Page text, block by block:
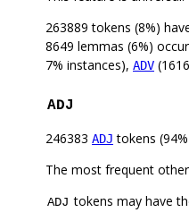
263889 tokens (8%)
8649 lemmas (6%)
7% instances), ADV
ADJ
246383 ADJ tokens
The most frequent
ADJ tokens may have